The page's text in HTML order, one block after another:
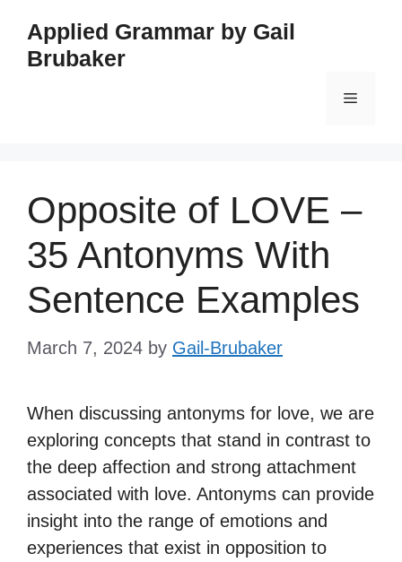
content
Applied Grammar by Gail
Brubaker
Menu
Opposite of LOVE –
35 Antonyms With
Sentence Examples
March 7, 2024 by Gail-Brubaker
When discussing antonyms for love, we are
exploring concepts that stand in contrast to
the deep affection and strong attachment
associated with love. Antonyms can provide
insight into the range of emotions and
experiences that exist in opposition to